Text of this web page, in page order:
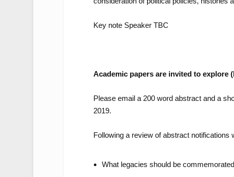
Key note Speaker TBC
Academic papers are invited to
Please email a 200 word abstract and a
2019.
Following a review of abstract notifications
What legacies should be